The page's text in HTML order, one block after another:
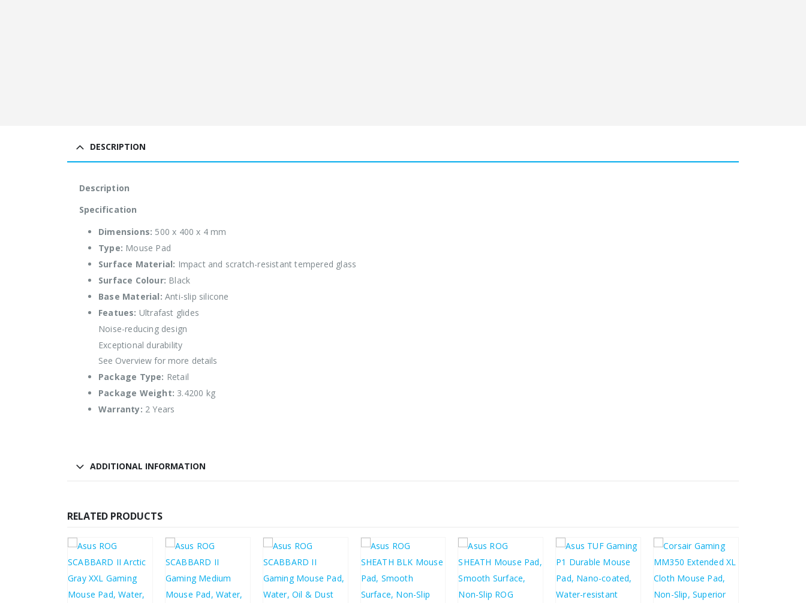
DESCRIPTION
Description
Specification
Dimensions: 500 x 400 x 4 mm
Type: Mouse Pad
Surface Material: Impact and scratch-resistant tempered glass
Surface Colour: Black
Base Material: Anti-slip silicone
Featues: Ultrafast glides
Noise-reducing design
Exceptional durability
See Overview for more details
Package Type: Retail
Package Weight: 3.4200 kg
Warranty: 2 Years
ADDITIONAL INFORMATION
RELATED PRODUCTS